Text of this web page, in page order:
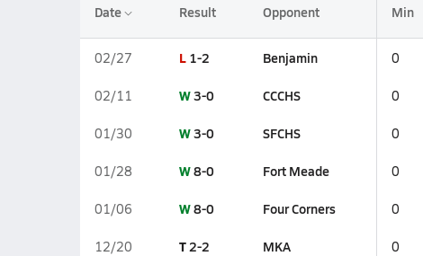
Date Result Opponent Min
02/27 L 1-2 Benjamin 0
02/11 W3-0 CCCHS 0
01/30 W3-0 SFCHS 0
01/28 W8-0 Fort Meade 0
01/06 W8-0 Four Corners 0
12/20 T2-2 MKA 0